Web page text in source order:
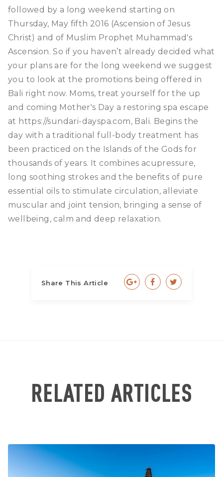
followed by a long weekend starting on
Thursday, May fifth 2016 (Ascension of Jesus
Christ) and of Muslim Prophet Muhammad's
Ascension. So if you haven’t already decided what
your plans are for the long weekend we suggest
you to look at the promotions being offered in
Bali right now. Moms, treat yourself for the up
and coming Mother's Day a restoring spa escape
at https://sundari-dayspa.com, Bali. Begins the
day with a traditional full-body treatment has
been practiced on the Islands of the Gods for
thousands of years. It combines acupressure,
long soothing strokes and the benefits of pure
essential oils to stimulate circulation, alleviate
muscular and joint tension, bringing a sense of
wellbeing, calm and deep relaxation.
Share This Article
RELATED ARTICLES